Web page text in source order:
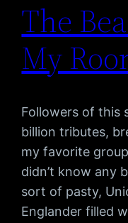
The
My
Followers of this
billion tributes,
my favorite
didn’t know any
sort of pasty,
Englander filled